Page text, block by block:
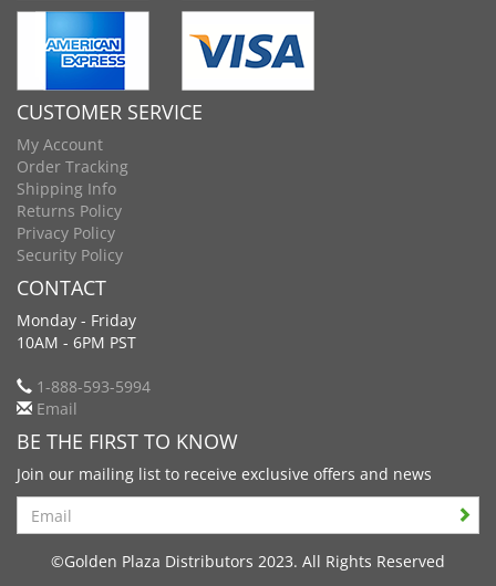
CUSTOMER SERVICE
My Account
Order Tracking
Shipping Info
Returns Policy
Privacy Policy
Security Policy
CONTACT
Monday - Friday
10AM - 6PM PST
1-888-593-5994
Email
BE THE FIRST TO KNOW
Join our mailing list to receive exclusive offers and news
Search
©Golden Plaza Distributors 2023. All Rights Reserved